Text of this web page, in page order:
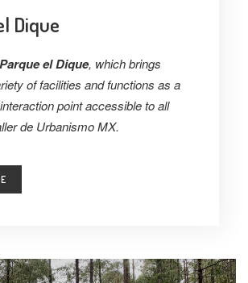
Dique
Parque el Dique, which brings
of facilities and functions as a
point accessible to all
de Urbanismo MX.